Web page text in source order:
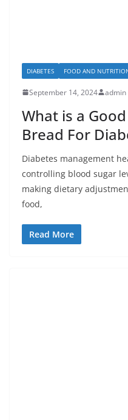
DIABETES FOOD AND
September 14, 2024 admin
What is a
Bread For
Diabetes management
controlling blood sugar
making dietary
food,
Read More